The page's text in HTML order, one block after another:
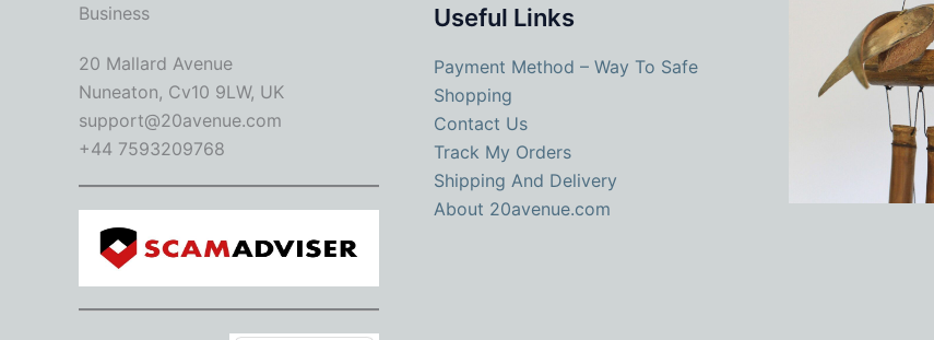
Business
20 Mallard Avenue
Nuneaton, Cv10 9LW, UK
support@20avenue.com
+44 7593209768
Useful Links
Payment Method – Way To Safe
Shopping
Contact Us
Track My Orders
Shipping And Delivery
About 20avenue.com